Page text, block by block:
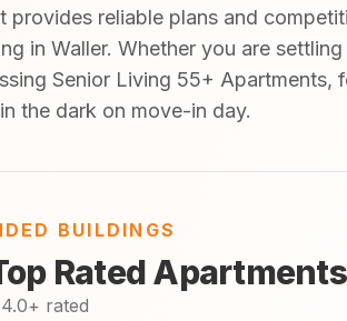
provides reliable plans and
in Waller. Whether you are
Senior Living 55+ Apartments,
the dark on move-in day.
BUILDINGS
Rated
rated